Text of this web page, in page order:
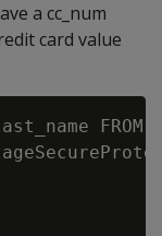
a cc_num
card value
FROM